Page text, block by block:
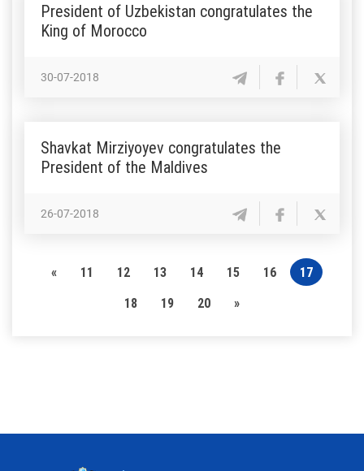
President of Uzbekistan congratulates the
King of Morocco
30-07-2018
Shavkat Mirziyoyev congratulates the
President of the Maldives
26-07-2018
« 11 12 13 14 15 16
17
18
19 20 »